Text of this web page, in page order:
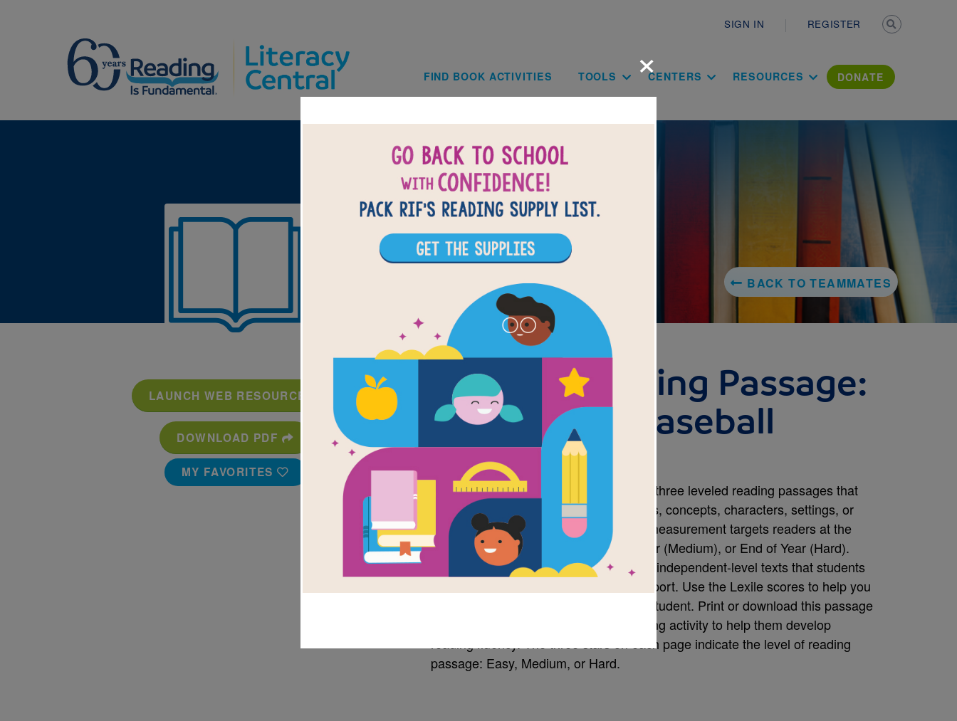
SIGN IN REGISTER
Main navigation
FIND BOOK ACTIVITIES TOOLS CENTERS RESOURCES DONATE
BACK TO TEAMMATES
LAUNCH WEB RESOURCE
DOWNLOAD PDF
MY FAVORITES
Leveled Reading Passage:
Bowlers for Baseball
Source Reading Is Fundamental
After reading Teammates, choose from three leveled reading passages that
relate in some way to the book's themes, concepts, characters, settings, or
subject matter. Each passage's Lexile measurement targets readers at the
Beginning of Year (Easy), Middle of Year (Medium), or End of Year (Hard).
The passages are meant to be used as independent-level texts that students
can read on their own with minimal support. Use the Lexile scores to help you
determine which level is right for each student. Print or download this passage
as a supplementary, independent reading activity to help them develop
reading fluency. The three stars on each page indicate the level of reading
passage: Easy, Medium, or Hard.
×